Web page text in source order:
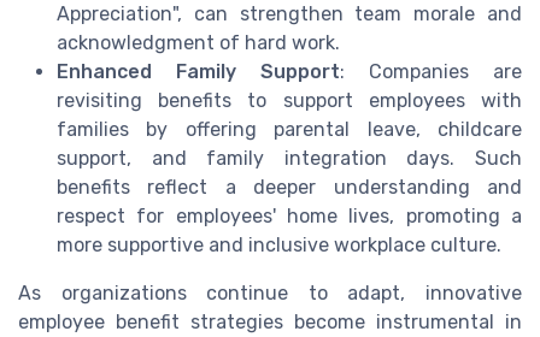
Appreciation", can strengthen team morale and
acknowledgment of hard work.
Enhanced Family Support: Companies are
revisiting benefits to support employees with
families by offering parental leave, childcare
support, and family integration days. Such
benefits reflect a deeper understanding and
respect for employees' home lives, promoting a
more supportive and inclusive workplace culture.
As organizations continue to adapt, innovative
employee benefit strategies become instrumental in